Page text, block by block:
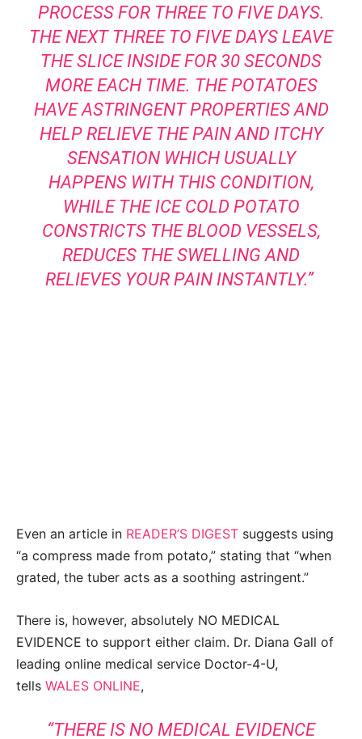
PROCESS FOR THREE TO FIVE DAYS.
THE NEXT THREE TO FIVE DAYS LEAVE
THE SLICE INSIDE FOR 30 SECONDS
MORE EACH TIME. THE POTATOES
HAVE ASTRINGENT PROPERTIES AND
HELP RELIEVE THE PAIN AND ITCHY
SENSATION WHICH USUALLY
HAPPENS WITH THIS CONDITION,
WHILE THE ICE COLD POTATO
CONSTRICTS THE BLOOD VESSELS,
REDUCES THE SWELLING AND
RELIEVES YOUR PAIN INSTANTLY.”
Even an article in READER’S DIGEST suggests using
“a compress made from potato,” stating that “when
grated, the tuber acts as a soothing astringent.”
There is, however, absolutely NO MEDICAL
EVIDENCE to support either claim. Dr. Diana Gall of
leading online medical service Doctor-4-U,
tells WALES ONLINE,
“THERE IS NO MEDICAL EVIDENCE